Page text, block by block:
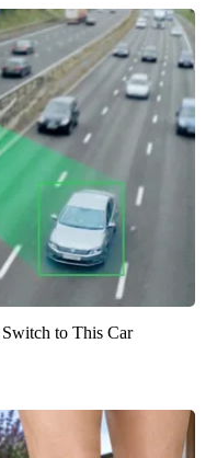
to This Car